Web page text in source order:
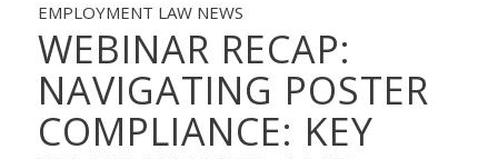
EMPLOYMENT LAW NEWS
WEBINAR RECAP:
NAVIGATING POSTER
COMPLIANCE: KEY